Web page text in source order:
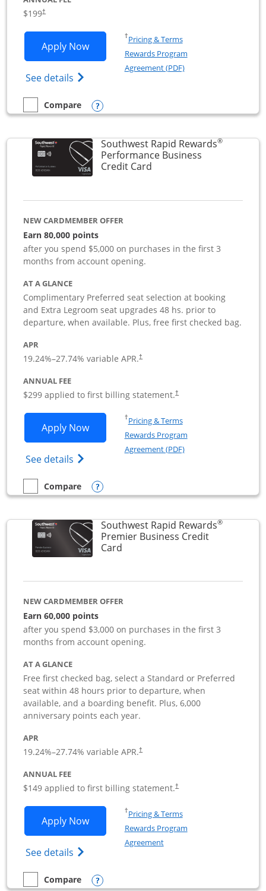
$199†
Apply NowOpens World of Hyatt Business
See details Opens World of Hyatt Business Credit
†Pricing & TermsOpens in a new window
Rewards Program
Agreement (PDF)Opens in a new
empty checkbox
Compare
Compare the World of Hyatt BusinessOpens compare popup dialog
Southwest Rapid Rewards®
Performance Business
Credit CardLinks to product page
NEW CARDMEMBER OFFER
Earn 80,000 points
after you spend $5,000 on purchases in the first 3
months from account opening.
AT A GLANCE
Complimentary Preferred seat selection at booking
and Extra Legroom seat upgrades 48 hs. prior to
departure, when available. Plus, free first checked bag.
APR
19.24%–27.74% variable APR.†
ANNUAL FEE
$299 applied to first billing statement.†
Apply NowOpens Southwest Rapid Rewards
See details Opens Southwest Rapid
†Pricing & TermsOpens in a new window
Rewards Program
Agreement (PDF)Opens in a new
empty checkbox
Compare
Compare the Southwest Rapid Rewards Performance
Opens compare popup dialog
Southwest Rapid Rewards®
Premier Business Credit
CardLinks to product page
NEW CARDMEMBER OFFER
Earn 60,000 points
after you spend $3,000 on purchases in the first 3
months from account opening.
AT A GLANCE
Free first checked bag, select a Standard or Preferred
seat within 48 hours prior to departure, when
available, and a boarding benefit. Plus, 6,000
anniversary points each year.
APR
19.24%–27.74% variable APR.†
ANNUAL FEE
$149 applied to first billing statement.†
Apply NowOpens Southwest Rapid Rewards
See details Opens Southwest Rapid
†Pricing & TermsOpens in a new window
Rewards Program
AgreementOpens in a new window
empty checkbox
Compare
Compare the Southwest Rapid Rewards Premier Business
Opens compare popup dialog